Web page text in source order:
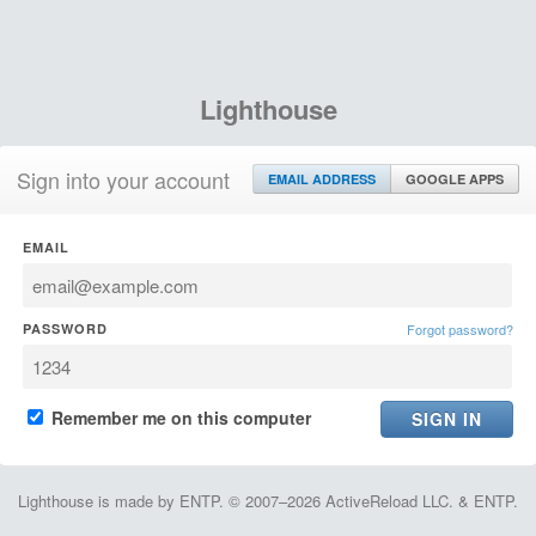
Lighthouse
Sign into your account EMAIL ADDRESS GOOGLE APPS
EMAIL
PASSWORD Forgot password?
Remember me on this computer
Lighthouse is made by ENTP. © 2007–2026 ActiveReload LLC. & ENTP.